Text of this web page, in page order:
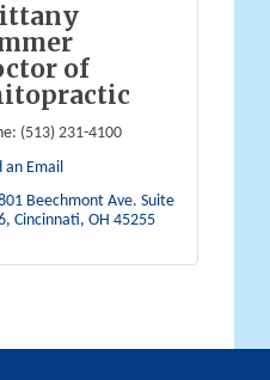
of
(513) 231-4100
an Email
Beechmont Ave. Suite
Cincinnati OH 45255